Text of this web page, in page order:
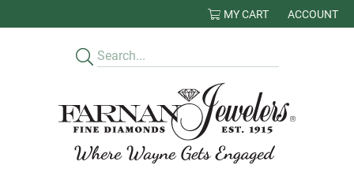
MY CART ACCOUNT
TOGGLE MY